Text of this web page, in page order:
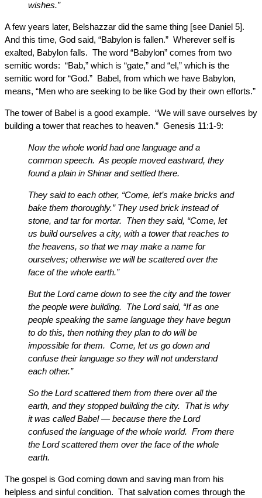
wishes.”
A few years later, Belshazzar did the same thing [see Daniel 5].
And this time, God said, “Babylon is fallen.” Wherever self is
exalted, Babylon falls. The word “Babylon” comes from two
semitic words: “Bab,” which is “gate,” and “el,” which is the
semitic word for “God.” Babel, from which we have Babylon,
means, “Men who are seeking to be like God by their own efforts.”
The tower of Babel is a good example. “We will save ourselves by
building a tower that reaches to heaven.” Genesis 11:1-9:
Now the whole world had one language and a
common speech. As people moved eastward, they
found a plain in Shinar and settled there.
They said to each other, “Come, let’s make bricks and
bake them thoroughly.” They used brick instead of
stone, and tar for mortar. Then they said, “Come, let
us build ourselves a city, with a tower that reaches to
the heavens, so that we may make a name for
ourselves; otherwise we will be scattered over the
face of the whole earth.”
But the Lord came down to see the city and the tower
the people were building. The Lord said, “If as one
people speaking the same language they have begun
to do this, then nothing they plan to do will be
impossible for them. Come, let us go down and
confuse their language so they will not understand
each other.”
So the Lord scattered them from there over all the
earth, and they stopped building the city. That is why
it was called Babel — because there the Lord
confused the language of the whole world. From there
the Lord scattered them over the face of the whole
earth.
The gospel is God coming down and saving man from his
helpless and sinful condition. That salvation comes through the